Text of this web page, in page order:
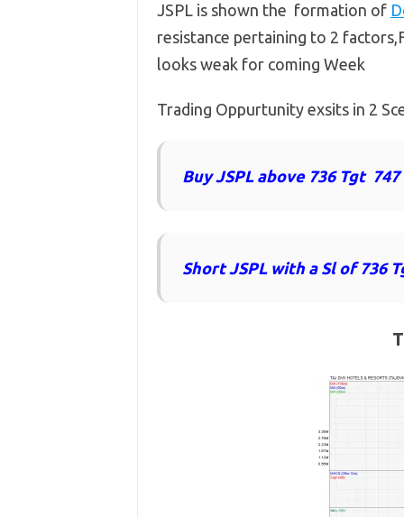
JSPL is shown the formation of
resistance pertaining to 2
looks weak for coming Week
Trading Oppurtunity exsits in 2
Buy JSPL above 736 Tgt 747
Short JSPL with a Sl of 736